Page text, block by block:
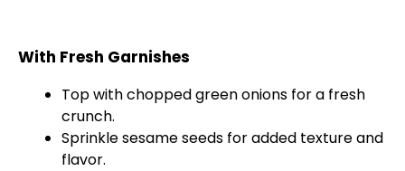
With Fresh Garnishes
Top with chopped green onions for a fresh
crunch.
Sprinkle sesame seeds for added texture and
flavor.